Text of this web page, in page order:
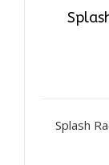
Splash